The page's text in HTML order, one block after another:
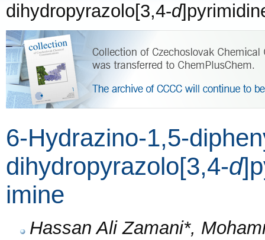
dihydropyrazolo[3,4-d
6-Hydrazino-1,5-
dihydropyrazolo[3,4-d
imine
Hassan Ali Zamani*,